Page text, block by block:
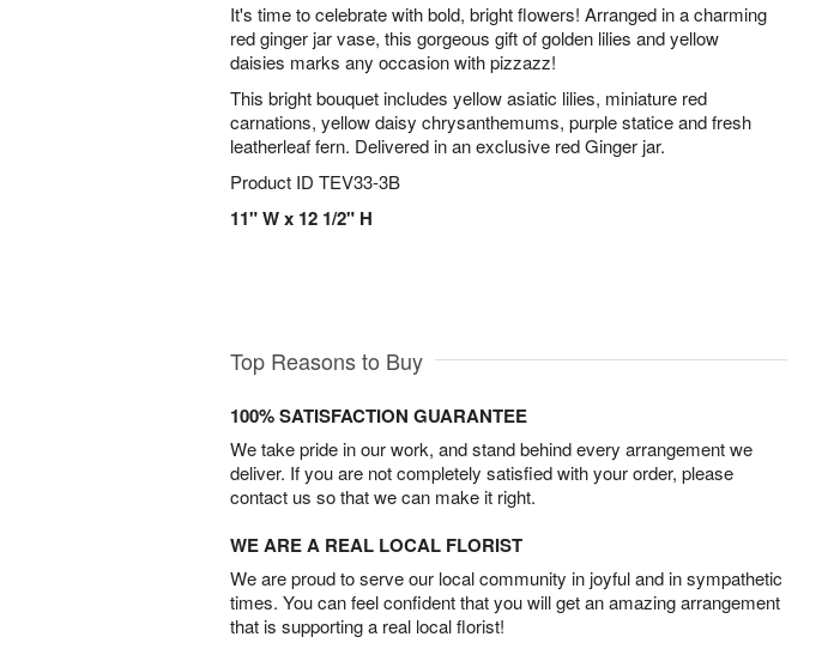
It's time to celebrate with bold, bright flowers! Arranged in a charming
red ginger jar vase, this gorgeous gift of golden lilies and yellow
daisies marks any occasion with pizzazz!
This bright bouquet includes yellow asiatic lilies, miniature red
carnations, yellow daisy chrysanthemums, purple statice and fresh
leatherleaf fern. Delivered in an exclusive red Ginger jar.
Product ID TEV33-3B
11" W x 12 1/2" H
Top Reasons to Buy
100% SATISFACTION GUARANTEE
We take pride in our work, and stand behind every arrangement we
deliver. If you are not completely satisfied with your order, please
contact us so that we can make it right.
WE ARE A REAL LOCAL FLORIST
We are proud to serve our local community in joyful and in sympathetic
times. You can feel confident that you will get an amazing arrangement
that is supporting a real local florist!